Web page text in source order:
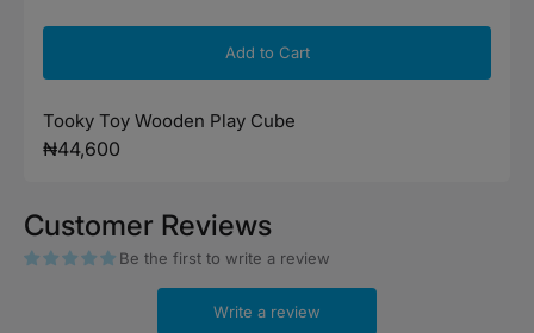
Add to Cart
Tooky Toy Wooden Play Cube
Regular
₦44,600
Customer Reviews
Be the first to write a review
Write a review